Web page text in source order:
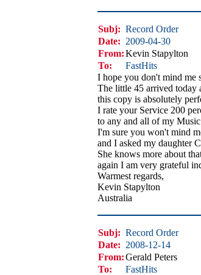
Subj: Record Order
Date: 2009-04-30
From:Kevin Stapylton
To:
FastHits
I hope you don't mind me
The little 45 arrived today
this copy is absolutely
I rate your Service 200
to any and all of my
I'm sure you won't mind
and I asked my daughter
She knows more about
again I am very grateful
Warmest regards,
Kevin Stapylton
Australia
Subj: Record Order
Date: 2008-12-14
From:Gerald Peters
To:
FastHits